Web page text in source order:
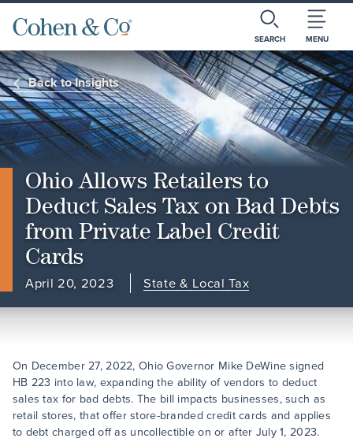
SEARCH MENU
Back to Insights
Ohio Allows Retailers to
Deduct Sales Tax on Bad Debts
from Private Label Credit
Cards
April 20, 2023 State & Local Tax
On December 27, 2022, Ohio Governor Mike DeWine signed
HB 223 into law, expanding the ability of vendors to deduct
sales tax for bad debts. The bill impacts businesses, such as
retail stores, that offer store-branded credit cards and applies
to debt charged off as uncollectible on or after July 1, 2023.